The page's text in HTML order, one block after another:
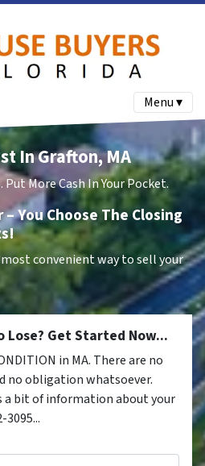
Menu ▾
In Grafton, MA
More Cash In Your Pocket.
– You Choose The Closing
convenient way to sell your
Lose? Get Started Now...
in MA. There are no
no obligation whatsoever.
a bit of information about your